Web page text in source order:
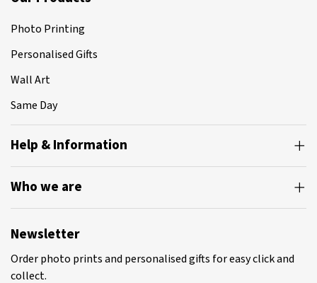
Photo Printing
Personalised Gifts
Wall Art
Same Day
Help & Information
Who we are
Newsletter
Order photo prints and personalised gifts for easy click and
collect.